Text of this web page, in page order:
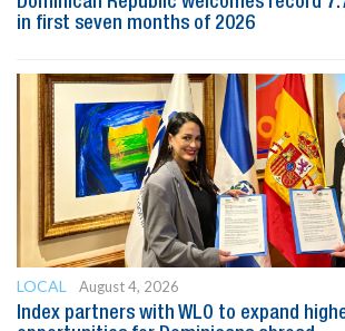
in first seven months of 2026
LOCAL
August 4, 2026
Index partners with WLO to expand